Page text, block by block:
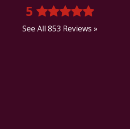
5
See All 853 Reviews »